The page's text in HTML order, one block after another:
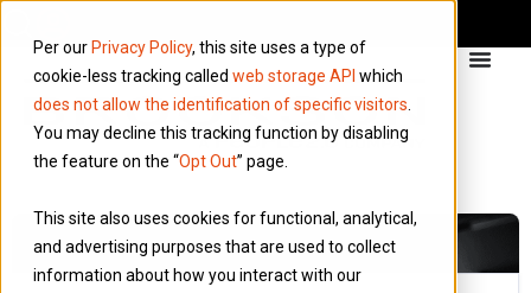
Per our Privacy Policy, this site uses a type of
cookie-less tracking called web storage API which
does not allow the identification of specific visitors
You may decline this tracking function by disabling
the feature on the “Opt Out” page.
This site also uses cookies for functional, analytical,
and advertising purposes that are used to collect
information about how you interact with our